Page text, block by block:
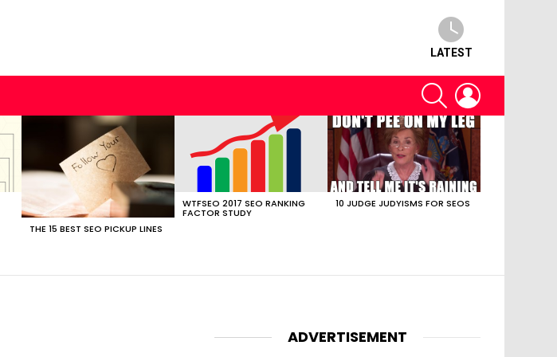
LATEST
SEARCH
THE 15 BEST SEO PICKUP LINES
WTFSEO 2017 SEO RANKING
FACTOR STUDY
10 JUDGE JUDYISMS FOR SEOS
ADVERTISEMENT